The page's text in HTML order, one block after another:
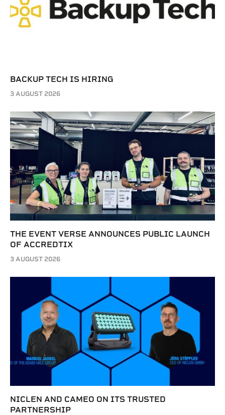
BACKUP TECH IS HIRING
3 AUGUST 2026
THE EVENT VERSE ANNOUNCES PUBLIC LAUNCH
OF ACCREDTIX
3 AUGUST 2026
NICLEN AND CAMEO ON ITS TRUSTED
PARTNERSHIP